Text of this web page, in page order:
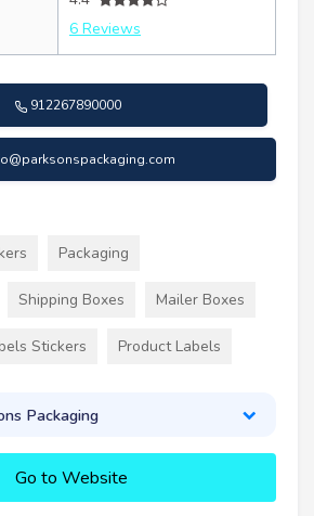
6 Reviews
912267890000
Packaging
Shipping Boxes Mailer Boxes
Stickers Product Labels
Packaging
Go to Website